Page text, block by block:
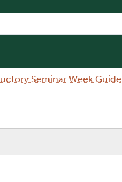
Seminar Week Guide